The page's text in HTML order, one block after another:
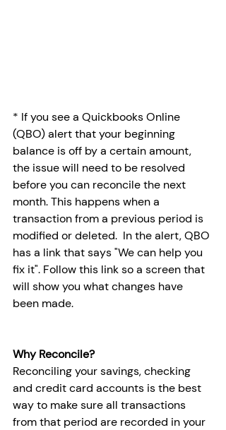
* If you see a Quickbooks Online
(QBO) alert that your beginning
balance is off by a certain amount,
the issue will need to be resolved
before you can reconcile the next
month. This happens when a
transaction from a previous period is
modified or deleted.  In the alert, QBO
has a link that says "We can help you
fix it". Follow this link so a screen that
will show you what changes have
been made.
Why Reconcile?
Reconciling your savings, checking
and credit card accounts is the best
way to make sure all transactions
from that period are recorded in your